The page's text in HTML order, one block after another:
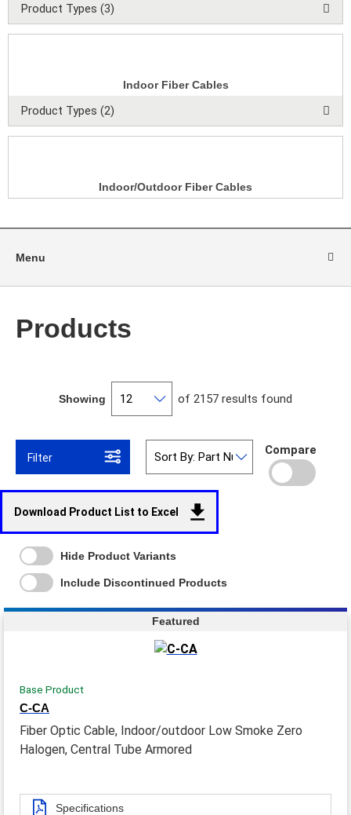
Product Types (3)
Indoor Fiber Cables
Product Types (2)
Indoor/Outdoor Fiber Cables
Menu
Products
Showing of 2157 results found
Filter
Compare
Download Product List to Excel
Hide Product Variants
Include Discontinued Products
Featured
Base Product
C-CA
Fiber Optic Cable, Indoor/outdoor Low Smoke Zero
Halogen, Central Tube Armored
Specifications